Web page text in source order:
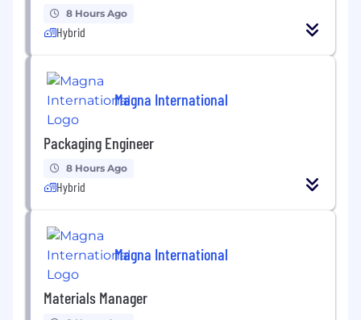
8 Hours Ago
Hybrid
Magna International
Packaging Engineer
8 Hours Ago
Hybrid
Magna International
Materials Manager